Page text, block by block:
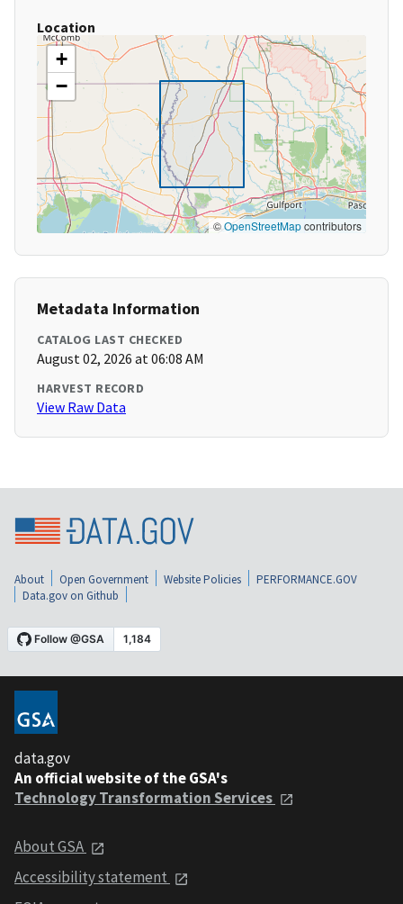
Location
+
−
©OpenStreetMapcontributors
Metadata Information
CATALOG LAST CHECKED
August 02, 2026 at 06:08 AM
HARVEST RECORD
View Raw Data
About Open Government Website Policies
PERFORMANCE.GOV
Data.gov on Github
data.gov
An official website of the GSA's
Technology Transformation Services
About GSA
Accessibility statement